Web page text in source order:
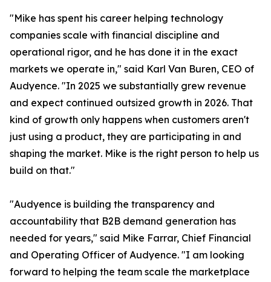
"Mike has spent his career helping technology
companies scale with financial discipline and
operational rigor, and he has done it in the exact
markets we operate in," said Karl Van Buren, CEO of
Audyence. "In 2025 we substantially grew revenue
and expect continued outsized growth in 2026. That
kind of growth only happens when customers aren't
just using a product, they are participating in and
shaping the market. Mike is the right person to help us
build on that."
"Audyence is building the transparency and
accountability that B2B demand generation has
needed for years," said Mike Farrar, Chief Financial
and Operating Officer of Audyence. "I am looking
forward to helping the team scale the marketplace